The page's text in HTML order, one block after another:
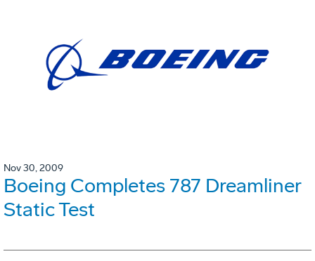
Nov 30, 2009
Boeing Completes 787 Dreamliner
Static Test